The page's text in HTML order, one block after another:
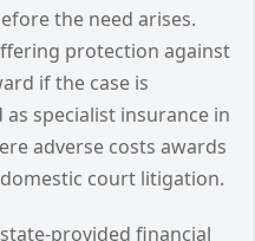
the need arises.
protection against
if the case is
specialist insurance in
adverse costs awards
court litigation.
provided financial